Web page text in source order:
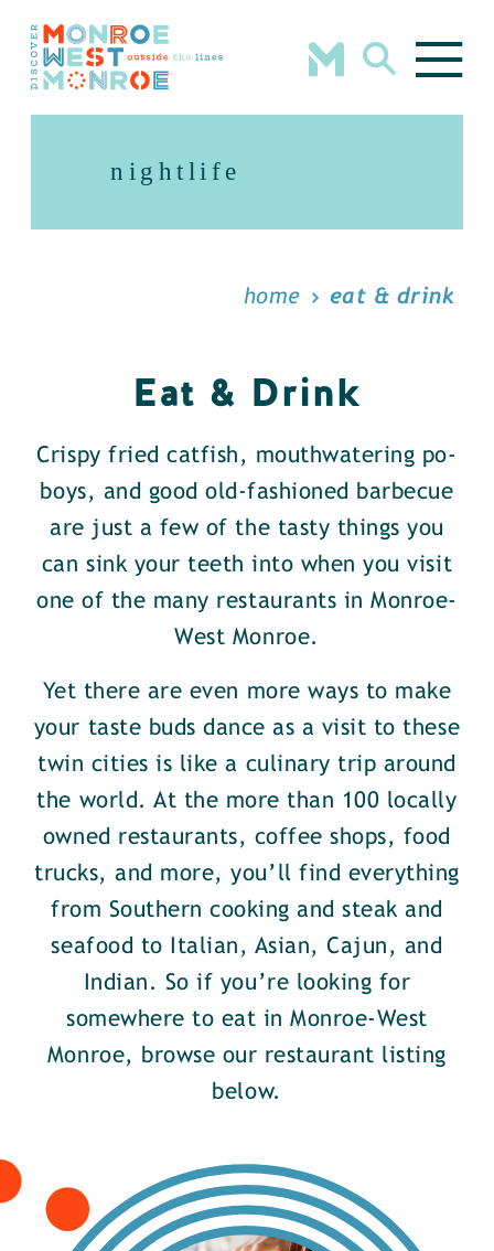
Skip to content
nightlife
home eat & drink
Eat & Drink
Crispy fried catfish, mouthwatering po-
boys, and good old-fashioned barbecue
are just a few of the tasty things you
can sink your teeth into when you visit
one of the many restaurants in Monroe-
West Monroe.
Yet there are even more ways to make
your taste buds dance as a visit to these
twin cities is like a culinary trip around
the world. At the more than 100 locally
owned restaurants, coffee shops, food
trucks, and more, you’ll find everything
from Southern cooking and steak and
seafood to Italian, Asian, Cajun, and
Indian. So if you’re looking for
somewhere to eat in Monroe-West
Monroe, browse our restaurant listing
below.